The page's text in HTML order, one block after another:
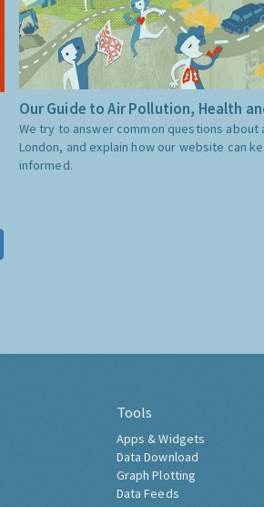
Our Guide to Air Pollution, Health
We try to answer common questions about
London, and explain how our website can
informed.
Tools
Apps & Widgets
Data Download
Graph Plotting
Data Feeds